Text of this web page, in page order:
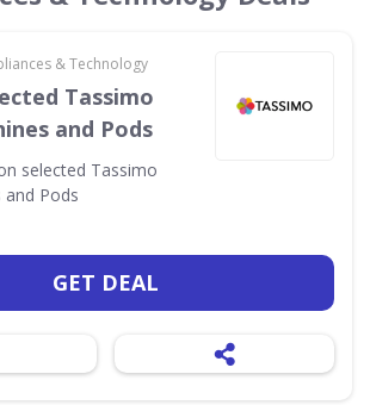
& Technology
Tassimo
and Pods
selected Tassimo
and Pods
GET DEAL